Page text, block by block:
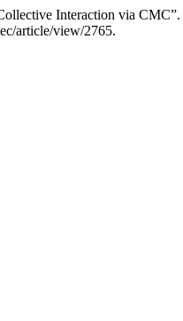
Interaction via CMC”.
article/view/2765.